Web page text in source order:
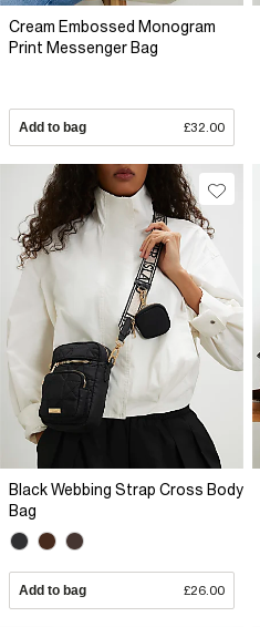
Cream Embossed Monogram
Print Messenger Bag
Add to bag £32.00
Black Webbing Strap Cross Body
Bag
Add to bag £26.00